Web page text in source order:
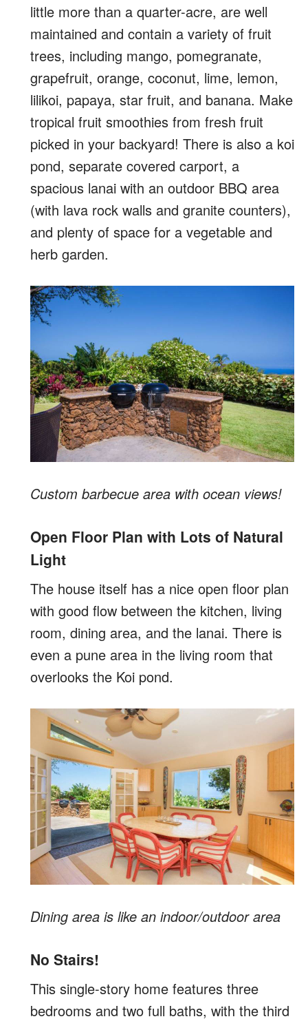
little more than a quarter-acre, are well
maintained and contain a variety of fruit
trees, including mango, pomegranate,
grapefruit, orange, coconut, lime, lemon,
lilikoi, papaya, star fruit, and banana. Make
tropical fruit smoothies from fresh fruit
picked in your backyard! There is also a koi
pond, separate covered carport, a
spacious lanai with an outdoor BBQ area
(with lava rock walls and granite counters),
and plenty of space for a vegetable and
herb garden.
Custom barbecue area with ocean views!
Open Floor Plan with Lots of Natural
Light
The house itself has a nice open floor plan
with good flow between the kitchen, living
room, dining area, and the lanai. There is
even a pune area in the living room that
overlooks the Koi pond.
Dining area is like an indoor/outdoor area
No Stairs!
This single-story home features three
bedrooms and two full baths, with the third